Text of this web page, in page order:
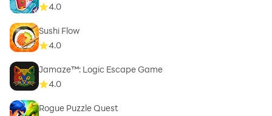
4.0
Sushi Flow
4.0
Jamaze™: Logic Escape Game
4.0
Rogue Puzzle Quest